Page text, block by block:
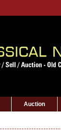
Auction